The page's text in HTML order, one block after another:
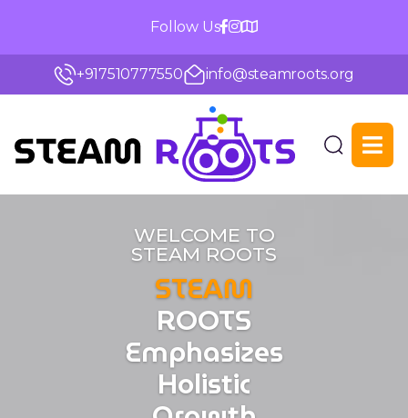
Follow Us
+917510777550 info@steamroots.org
Steam
WELCOME TO
STEAM ROOTS
STEAM
ROOTS
Emphasizes
Holistic